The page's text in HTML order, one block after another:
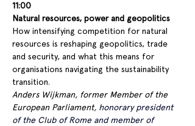
11:00
Natural resources, power and geopolitics
How intensifying competition for natural
resources is reshaping geopolitics, trade
and security, and what this means for
organisations navigating the sustainability
transition.
Anders Wijkman, former Member of the
European Parliament, honorary president
of the Club of Rome and member of